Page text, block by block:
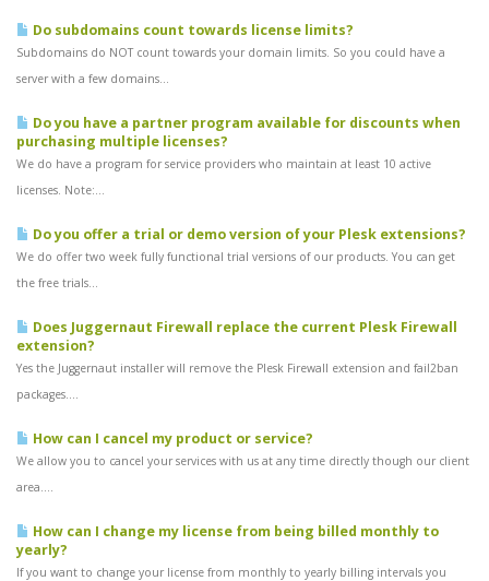
Do subdomains count towards license limits?
Subdomains do NOT count towards your domain limits. So you could have a
server with a few domains...
Do you have a partner program available for discounts when
purchasing multiple licenses?
We do have a program for service providers who maintain at least 10 active
licenses. Note:...
Do you offer a trial or demo version of your Plesk extensions?
We do offer two week fully functional trial versions of our products. You can get
the free trials...
Does Juggernaut Firewall replace the current Plesk Firewall
extension?
Yes the Juggernaut installer will remove the Plesk Firewall extension and fail2ban
packages....
How can I cancel my product or service?
We allow you to cancel your services with us at any time directly though our client
area....
How can I change my license from being billed monthly to
yearly?
If you want to change your license from monthly to yearly billing intervals you